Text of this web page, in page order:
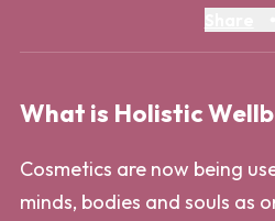
What is Holistic
Cosmetics are now being
minds, bodies and souls as